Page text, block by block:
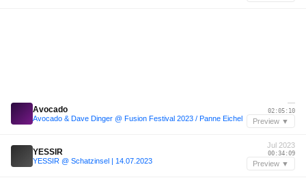
Avocado
Avocado & Dave Dinger @ Fusion Festival 2023 / Panne Eichel
—
02:05:10
Preview ▼
YESSIR
YESSIR @ Schatzinsel | 14.07.2023
Jul 2023
00:34:09
Preview ▼